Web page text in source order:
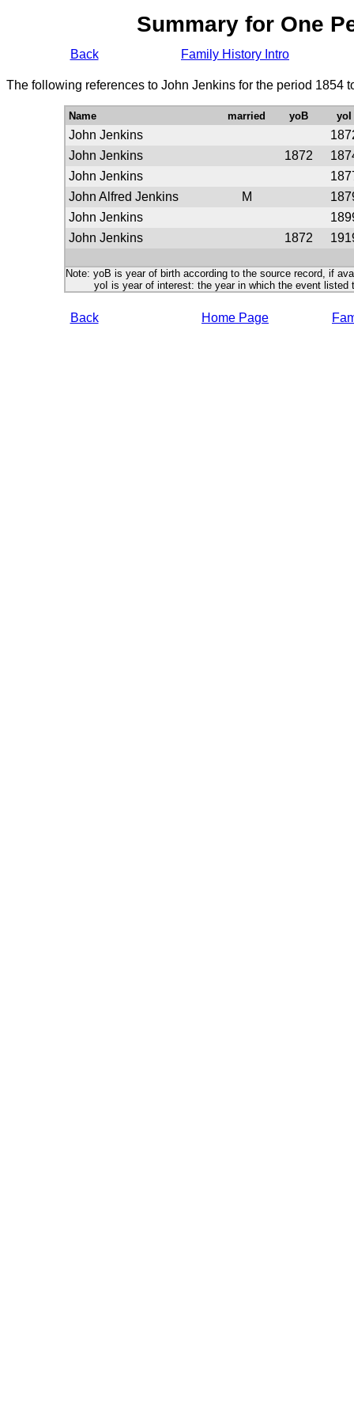
Summary for One
Back Family History Intro
The following references to John Jenkins for the period 1854
Name married yoB yoI
John Jenkins
John Jenkins
1872
John Jenkins
John Alfred Jenkins
M
John Jenkins
John Jenkins
1872
Note: yoB is year of birth according to the source record, if
yoI is year of interest: the year in which the event listed
Back Home Page